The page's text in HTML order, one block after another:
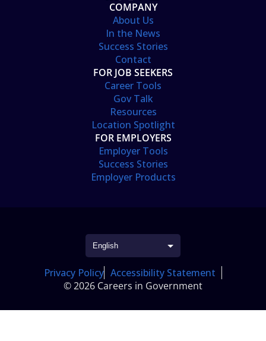
COMPANY
About Us
In the News
Success Stories
Contact
FOR JOB SEEKERS
Career Tools
Gov Talk
Resources
Location Spotlight
FOR EMPLOYERS
Employer Tools
Success Stories
Employer Products
Privacy Policy Accessibility Statement
© 2026 Careers in Government